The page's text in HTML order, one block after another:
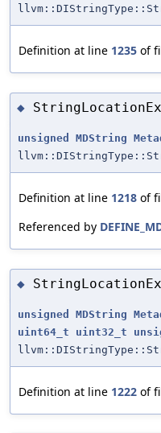
Definition at line 1235 of
◆
unsigned MDString
Definition at line 1218 of
Referenced by
◆
unsigned MDString
uint64_t
uint32_t
Definition at line 1222 of